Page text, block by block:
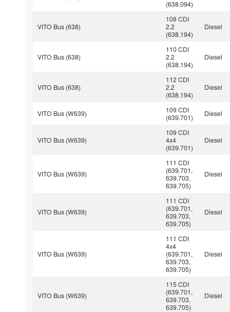
(638.094)
VITO Bus (638)
108 CDI
2.2
(638.194)
Diesel
VITO Bus (638)
110 CDI
2.2
(638.194)
Diesel
VITO Bus (638)
112 CDI
2.2
(638.194)
Diesel
VITO Bus (W639)
109 CDI
(639.701)
Diesel
VITO Bus (W639)
109 CDI
4x4
(639.701)
Diesel
VITO Bus (W639)
111 CDI
(639.701,
639.703,
639.705)
Diesel
VITO Bus (W639)
111 CDI
(639.701,
639.703,
639.705)
Diesel
VITO Bus (W639)
111 CDI
4x4
(639.701,
639.703,
639.705)
Diesel
VITO Bus (W639)
115 CDI
(639.701,
639.703,
639.705)
Diesel